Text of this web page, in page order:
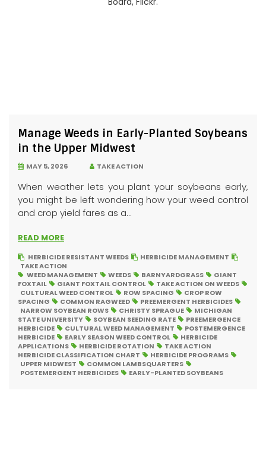
Manage Weeds in Early-Planted Soybeans
in the Upper Midwest
MAY 5, 2026 TAKE ACTION
When weather lets you plant your soybeans early,
you might be left wondering how your weed control
and crop yield fares as a...
READ MORE
HERBICIDE RESISTANT WEEDS
HERBICIDE MANAGEMENT
TAKE ACTION
WEED MANAGEMENT
WEEDS BARNYARDGRASS
GIANT
FOXTAIL
GIANT FOXTAIL CONTROL
TAKE ACTION ON WEEDS
CULTURAL WEED CONTROL
ROW SPACING
CROP ROW
SPACING
COMMON RAGWEED
PREEMERGENT HERBICIDES
NARROW SOYBEAN ROWS
CHRISTY SPRAGUE
MICHIGAN
STATE UNIVERSITY
SOYBEAN SEEDING RATE
PREEMERGENCE
HERBICIDE
CULTURAL WEED MANAGEMENT
POSTEMERGENCE
HERBICIDE
EARLY SEASON WEED CONTROL
HERBICIDE
APPLICATIONS
HERBICIDE ROTATION
TAKE ACTION
HERBICIDE CLASSIFICATION CHART
HERBICIDE PROGRAMS
UPPER MIDWEST
COMMON LAMBSQUARTERS
POSTEMERGENT HERBICIDES
EARLY-PLANTED SOYBEANS